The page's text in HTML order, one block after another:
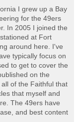
I grew up a Bay
for the 49ers
In 2005 I joined the
at Fort
around here. I've
typically focus on
to get to cover the
on the
of the Faithful that
that myself and
The 49ers have
and best content